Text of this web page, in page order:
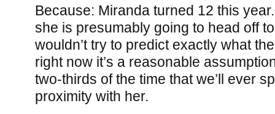
Because: Miranda turned 12 this
she is presumably going to head off
wouldn’t try to predict exactly what
right now it’s a reasonable
two-thirds of the time that we’ll ever
proximity with her.